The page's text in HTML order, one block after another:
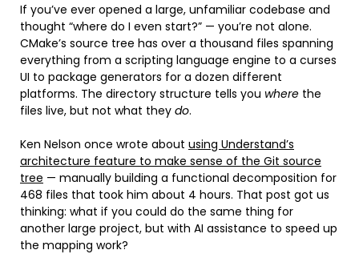
If you’ve ever opened a large, unfamiliar codebase and
thought “where do I even start?” — you’re not alone.
CMake’s source tree has over a thousand files spanning
everything from a scripting language engine to a curses
UI to package generators for a dozen different
platforms. The directory structure tells you where the
files live, but not what they do.
Ken Nelson once wrote about using Understand’s
architecture feature to make sense of the Git source
tree — manually building a functional decomposition for
468 files that took him about 4 hours. That post got us
thinking: what if you could do the same thing for
another large project, but with AI assistance to speed up
the mapping work?